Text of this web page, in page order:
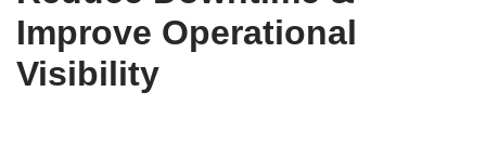
Improve Operational
Visibility